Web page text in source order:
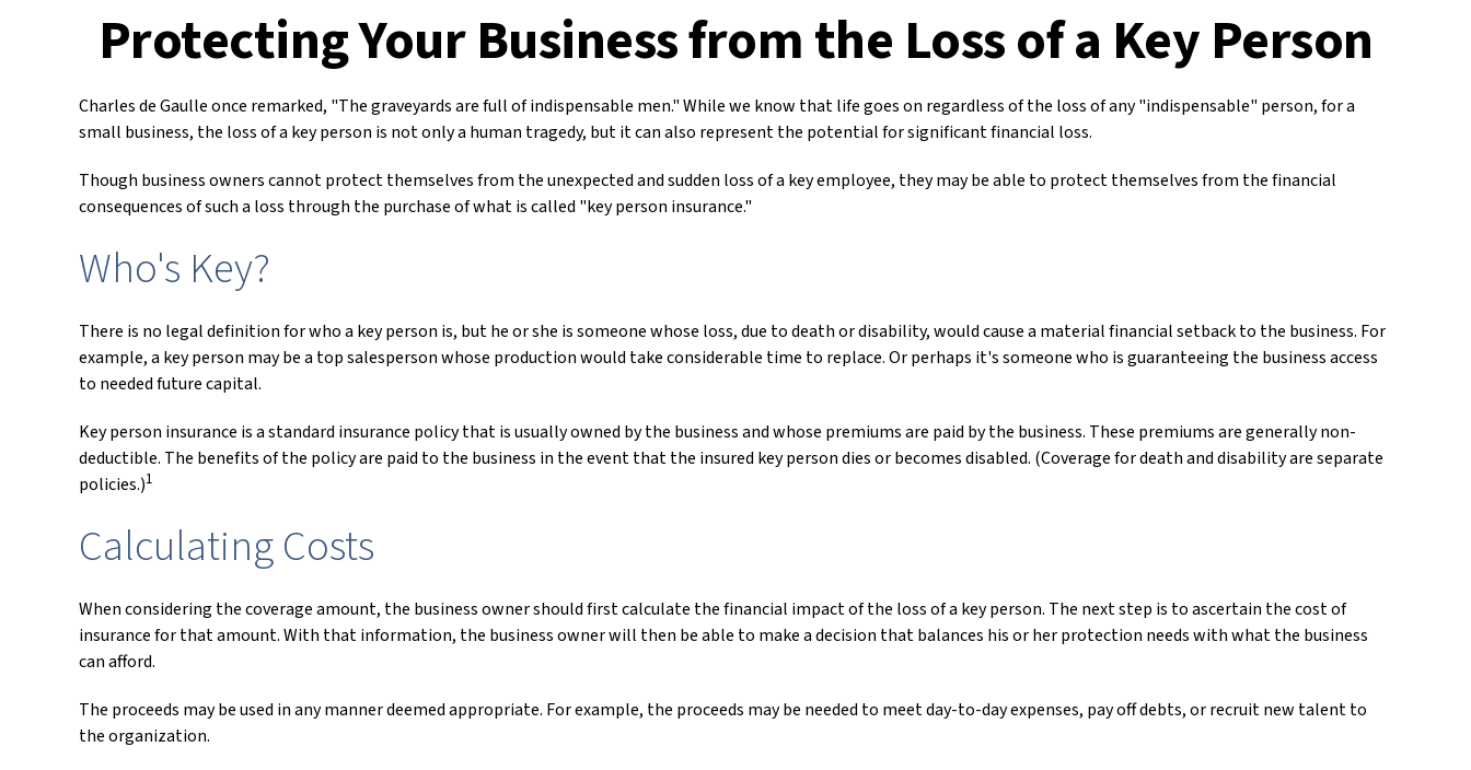
Protecting Your Business from the Loss of a Key Person
Charles de Gaulle once remarked, "The graveyards are full of indispensable men." While we know that life goes on regardless of the loss of any "indispensable" person, for a
small business, the loss of a key person is not only a human tragedy, but it can also represent the potential for significant financial loss.
Though business owners cannot protect themselves from the unexpected and sudden loss of a key employee, they may be able to protect themselves from the financial
consequences of such a loss through the purchase of what is called "key person insurance."
Who's Key?
There is no legal definition for who a key person is, but he or she is someone whose loss, due to death or disability, would cause a material financial setback to the business. For
example, a key person may be a top salesperson whose production would take considerable time to replace. Or perhaps it's someone who is guaranteeing the business access
to needed future capital.
Key person insurance is a standard insurance policy that is usually owned by the business and whose premiums are paid by the business. These premiums are generally non-
deductible. The benefits of the policy are paid to the business in the event that the insured key person dies or becomes disabled. (Coverage for death and disability are separate
policies.)1
Calculating Costs
When considering the coverage amount, the business owner should first calculate the financial impact of the loss of a key person. The next step is to ascertain the cost of
insurance for that amount. With that information, the business owner will then be able to make a decision that balances his or her protection needs with what the business
can afford.
The proceeds may be used in any manner deemed appropriate. For example, the proceeds may be needed to meet day-to-day expenses, pay off debts, or recruit new talent to
the organization.